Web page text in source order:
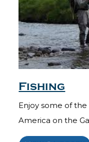
Fishing
Enjoy some of
America on the